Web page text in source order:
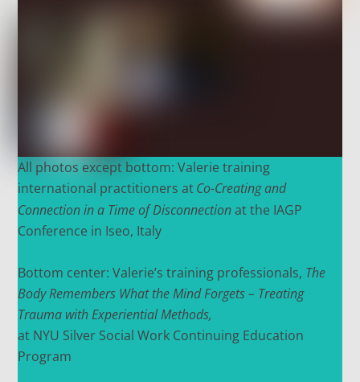
All photos except bottom: Valerie training
international practitioners atCo-Creating and
Connection in a Time of Disconnectionat the IAGP
Conference in Iseo, Italy
Bottom center:Valerie’s training professionals, The
Body Remembers What the Mind Forgets – Treating
Trauma with Experiential Methods,
at NYU Silver Social Work Continuing Education
Program